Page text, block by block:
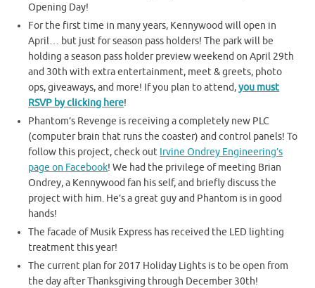
Opening Day!
For the first time in many years, Kennywood will open in
April… but just for season pass holders! The park will be
holding a season pass holder preview weekend on April 29th
and 30th with extra entertainment, meet & greets, photo
ops, giveaways, and more! If you plan to attend,you must
RSVP by clicking here!
Phantom’s Revenge is receiving a completely new PLC
(computer brain that runs the coaster) and control panels! To
follow this project, check out Irvine Ondrey Engineering’s
page on Facebook! We had the privilege of meeting Brian
Ondrey, a Kennywood fan his self, and briefly discuss the
project with him. He’s a great guy and Phantom is in good
hands!
The facade of Musik Express has received the LED lighting
treatment this year!
The current plan for 2017 Holiday Lights is to be open from
the day after Thanksgiving through December 30th!